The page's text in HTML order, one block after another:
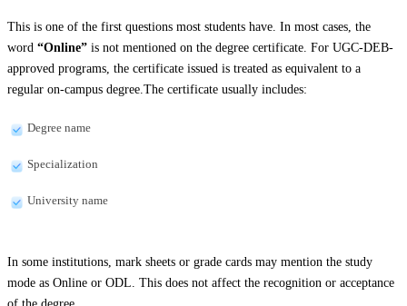
This is one of the first questions most students have. In most cases, the
word “Online” is not mentioned on the degree certificate. For UGC-DEB-
approved programs, the certificate issued is treated as equivalent to a
regular on-campus degree.The certificate usually includes:
Degree name
Specialization
University name
In some institutions, mark sheets or grade cards may mention the study
mode as Online or ODL. This does not affect the recognition or acceptance